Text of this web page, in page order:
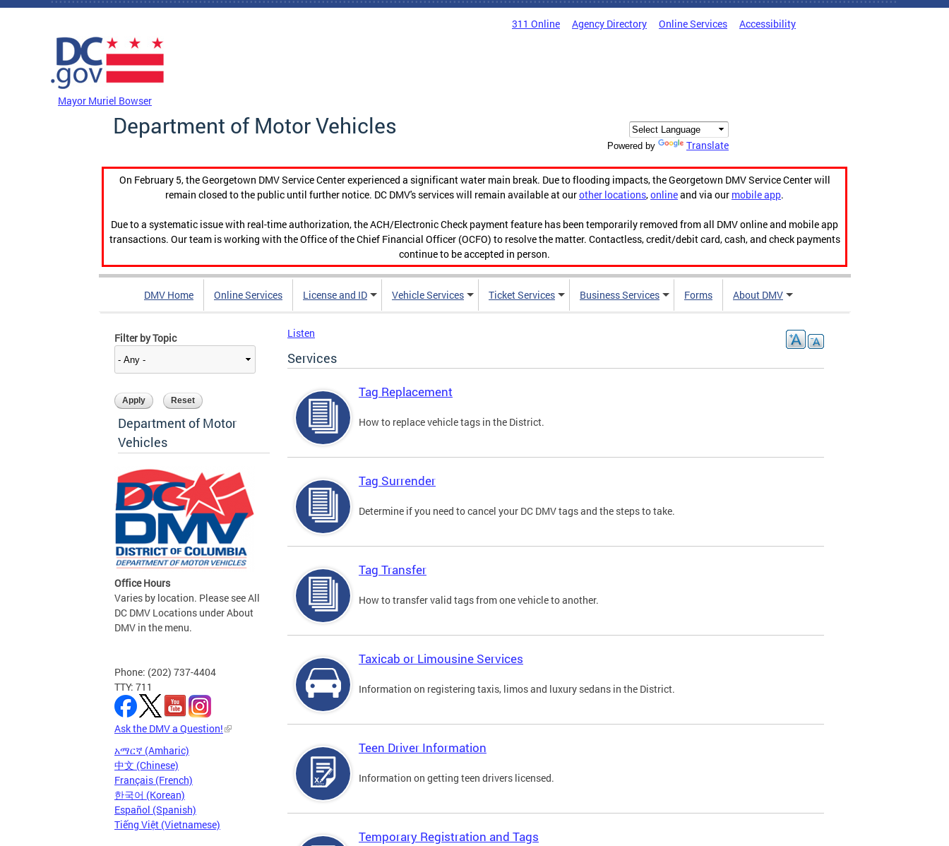
Skip to main content
311 Online Agency Directory Online Services Accessibility
Mayor Muriel Bowser
Department of Motor Vehicles
Powered by Translate
On February 5, the Georgetown DMV Service Center experienced a significant water main break. Due to flooding impacts, the Georgetown DMV Service Center will
remain closed to the public until further notice. DC DMV's services will remain available at ourother locations,onlineand via our mobile app.
Due to a systematic issue with real-time authorization, the ACH/Electronic Check payment feature has been temporarily removed from all DMV online and mobile app
transactions. Our team is working with the Office of the Chief Financial Officer (OCFO) to resolve the matter. Contactless, credit/debit card, cash, and check payments
continue to be accepted in person.
DMV Home Online Services License and ID Vehicle Services Ticket Services Business Services Forms About DMV
Filter by Topic
Department of Motor
Vehicles
Office Hours
Varies by location. Please see All
DC DMV Locations under About
DMV in the menu.
Phone: (202) 737-4404
TTY: 711
Ask the DMV a Question!
አማርኛ (Amharic)
中文 (Chinese)
Français (French)
한국어 (Korean)
Español (Spanish)
Tiếng Việt (Vietnamese)
Listen
Services
Tag Replacement
How to replace vehicle tags in the District.
Tag Surrender
Determine if you need to cancel your DC DMV tags and the steps to take.
Tag Transfer
How to transfer valid tags from one vehicle to another.
Taxicab or Limousine Services
Information on registering taxis, limos and luxury sedans in the District.
Teen Driver Information
Information on getting teen drivers licensed.
Temporary Registration and Tags